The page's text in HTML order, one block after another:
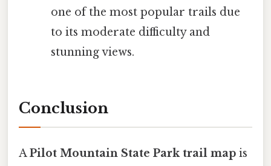
one of the most popular trails due
to its moderate difficulty and
stunning views.
Conclusion
APilot Mountain State Park trail map is